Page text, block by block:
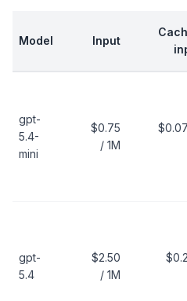
Model Input
gpt-
5.4-
mini
$0.75
/ 1M
gpt-
5.4
$2.50
/ 1M